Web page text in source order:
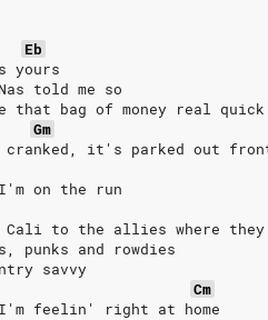
Eb
yours
told me so
that bag of money real quick
Gm
it's parked out
on the run
Cali to the allies where
punks and rowdies
savvy
Cm
feelin' right at home